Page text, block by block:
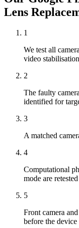
Lens
1
We test all
video stabilisation
2
The faulty
identified for
3
A matched
4
Computational
mode are retested
5
Front camera
before the device